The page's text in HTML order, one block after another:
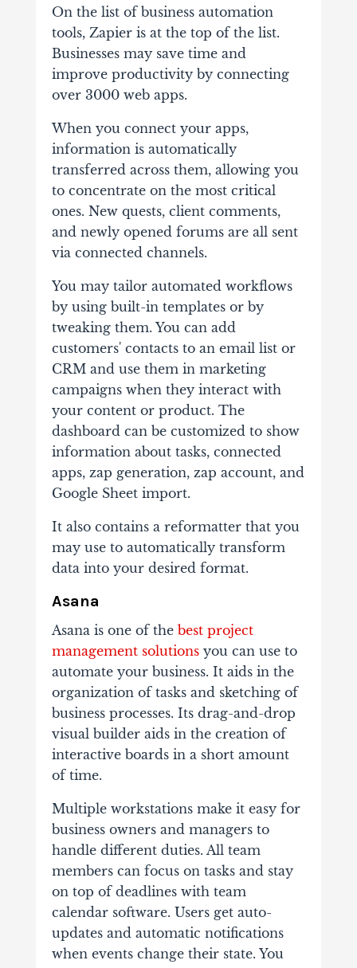
On the list of business automation
tools, Zapier is at the top of the list.
Businesses may save time and
improve productivity by connecting
over 3000 web apps.
When you connect your apps,
information is automatically
transferred across them, allowing you
to concentrate on the most critical
ones. New quests, client comments,
and newly opened forums are all sent
via connected channels.
You may tailor automated workflows
by using built-in templates or by
tweaking them. You can add
customers' contacts to an email list or
CRM and use them in marketing
campaigns when they interact with
your content or product. The
dashboard can be customized to show
information about tasks, connected
apps, zap generation, zap account, and
Google Sheet import.
It also contains a reformatter that you
may use to automatically transform
data into your desired format.
Asana
Asana is one of the best project
management solutionsyou can use to
automate your business. It aids in the
organization of tasks and sketching of
business processes. Its drag-and-drop
visual builder aids in the creation of
interactive boards in a short amount
of time.
Multiple workstations make it easy for
business owners and managers to
handle different duties. All team
members can focus on tasks and stay
on top of deadlines with team
calendar software. Users get auto-
updates and automatic notifications
when events change their state. You